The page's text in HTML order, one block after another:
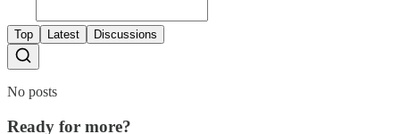
Top Latest Discussions
No posts
Ready for more?